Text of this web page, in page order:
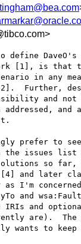
define
[1], is that
in any
[2].  Further,
and not
and
prefer to
the issues
so
[4] and later
I'm concerned
and
IRIs and
are).  The
wants to